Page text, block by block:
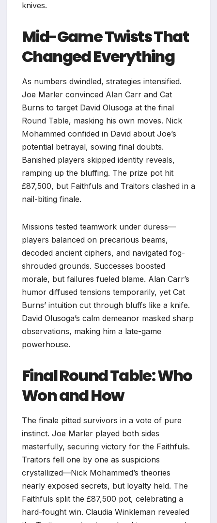
knives.​
Mid-Game Twists That
Changed Everything
As numbers dwindled, strategies intensified.
Joe Marler convinced Alan Carr and Cat
Burns to target David Olusoga at the final
Round Table, masking his own moves. Nick
Mohammed confided in David about Joe’s
potential betrayal, sowing final doubts.
Banished players skipped identity reveals,
ramping up the bluffing. The prize pot hit
£87,500, but Faithfuls and Traitors clashed in a
nail-biting finale.​
Missions tested teamwork under duress—
players balanced on precarious beams,
decoded ancient ciphers, and navigated fog-
shrouded grounds. Successes boosted
morale, but failures fueled blame. Alan Carr’s
humor diffused tensions temporarily, yet Cat
Burns’ intuition cut through bluffs like a knife.
David Olusoga’s calm demeanor masked sharp
observations, making him a late-game
powerhouse.​
Final Round Table: Who
Won and How
The finale pitted survivors in a vote of pure
instinct. Joe Marler played both sides
masterfully, securing victory for the Faithfuls.
Traitors fell one by one as suspicions
crystallized—Nick Mohammed’s theories
nearly exposed secrets, but loyalty held. The
Faithfuls split the £87,500 pot, celebrating a
hard-fought win. Claudia Winkleman revealed